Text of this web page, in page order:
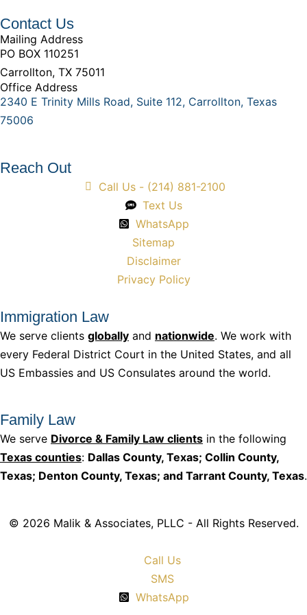
Contact Us
Mailing Address
PO BOX 110251
Carrollton, TX 75011
Office Address
2340 E Trinity Mills Road, Suite 112, Carrollton, Texas
75006
Reach Out
Call Us - (214) 881-2100
Text Us
WhatsApp
Sitemap
Disclaimer
Privacy Policy
Immigration Law
We serve clients globally and nationwide. We work with
every Federal District Court in the United States, and all
US Embassies and US Consulates around the world.
Family Law
We serve Divorce & Family Law clients in the following
Texas counties: Dallas County, Texas; Collin County,
Texas; Denton County, Texas; and Tarrant County, Texas.
© 2026 Malik & Associates, PLLC - All Rights Reserved.
Call Us
SMS
WhatsApp